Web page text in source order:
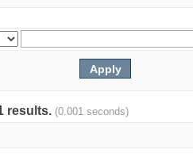
results. (0.001 seconds)